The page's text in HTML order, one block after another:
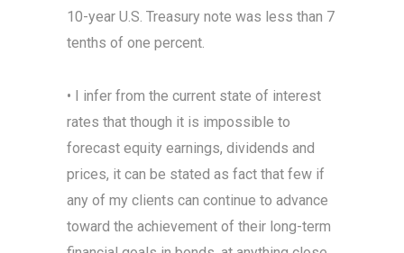
10-year U.S. Treasury note was less than 7
tenths of one percent.
• I infer from the current state of interest
rates that though it is impossible to
forecast equity earnings, dividends and
prices, it can be stated as fact that few if
any of my clients can continue to advance
toward the achievement of their long-term